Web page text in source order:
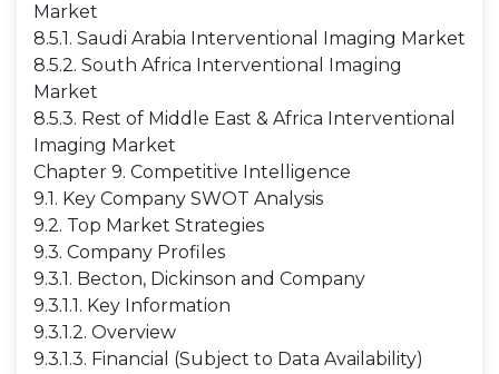
Market
8.5.1. Saudi Arabia Interventional Imaging Market
8.5.2. South Africa Interventional Imaging
Market
8.5.3. Rest of Middle East & Africa Interventional
Imaging Market
Chapter 9. Competitive Intelligence
9.1. Key Company SWOT Analysis
9.2. Top Market Strategies
9.3. Company Profiles
9.3.1. Becton, Dickinson and Company
9.3.1.1. Key Information
9.3.1.2. Overview
9.3.1.3. Financial (Subject to Data Availability)